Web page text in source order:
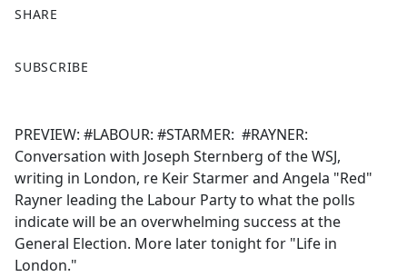
SHARE
a
b
o
o
k
SUBSCRIBE
PREVIEW: #LABOUR: #STARMER: #RAYNER:
Conversation with Joseph Sternberg of the WSJ,
writing in London, re Keir Starmer and Angela "Red"
Rayner leading the Labour Party to what the polls
indicate will be an overwhelming success at the
General Election. More later tonight for "Life in
London."